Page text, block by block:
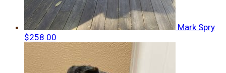
Mark Spry
$258.00